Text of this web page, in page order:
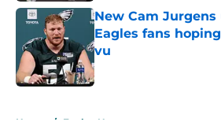
New Cam Jurgens
Eagles fans
vu
Published by on Invalid
Home / Eagles News